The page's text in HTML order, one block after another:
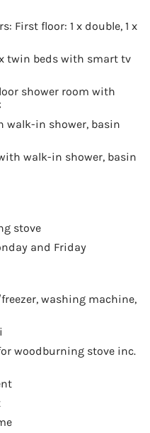
First floor: 1 x double, 1 x
x twin beds with smart tv
shower room with
walk-in shower, basin
walk-in shower, basin
stove
and Friday
washing machine,
woodburning stove inc.